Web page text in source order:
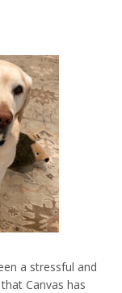
a stressful and
Canvas has